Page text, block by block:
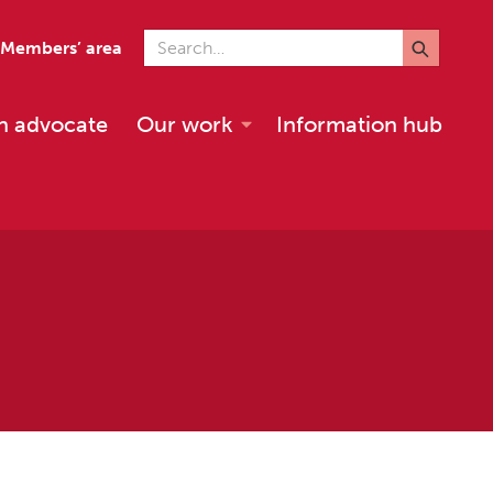
Members’ area Search for
advocate Our work Information hub